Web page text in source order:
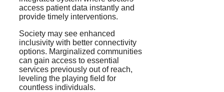
access patient data instantly and
provide timely interventions.
Society may see enhanced
inclusivity with better connectivity
options. Marginalized communities
can gain access to essential
services previously out of reach,
leveling the playing field for
countless individuals.